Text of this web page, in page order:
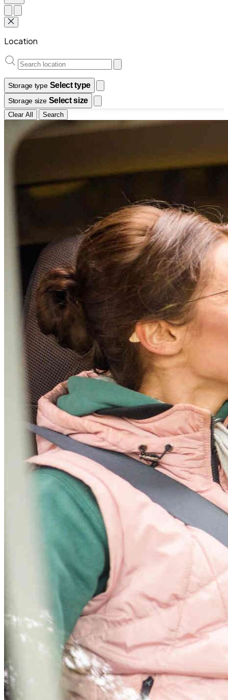
Location
Storage type Select type
Storage size Select size
Clear All Search